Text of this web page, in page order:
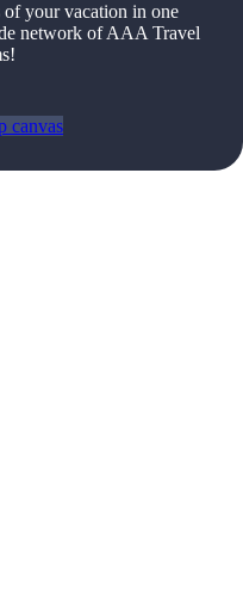
of your vacation in one
network of AAA Travel
canvas